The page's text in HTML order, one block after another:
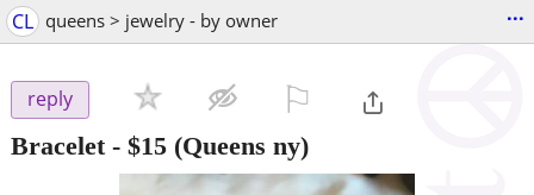
CL queens > jewelry - by owner ...
reply
Bracelet- $15 (Queens ny)